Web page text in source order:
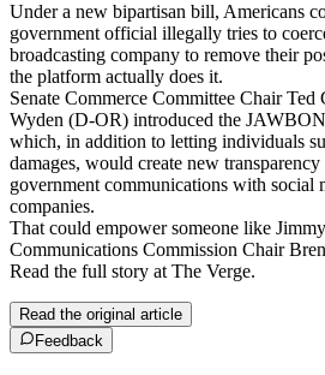
Under a new bipartisan bill, Americans
government official illegally tries to
broadcasting company to remove their
the platform actually does it.
Senate Commerce Committee Chair
Wyden (D-OR) introduced the
which, in addition to letting individuals
damages, would create new
government communications with social
companies.
That could empower someone like
Communications Commission Chair
Read the full story at The Verge.
Read the original article
Feedback